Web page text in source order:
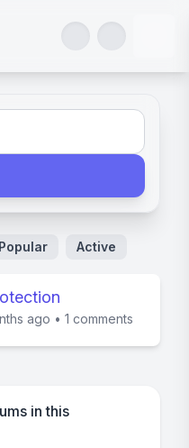
Popular Active
ago • 1 comments
in this